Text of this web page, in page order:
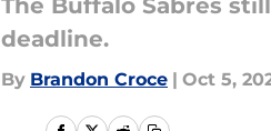
The Buffalo Sabres
deadline.
By Brandon Croce | Oct 5,